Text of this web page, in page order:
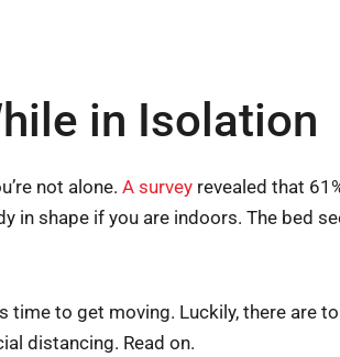
in Isolation
not alone. A survey revealed that
in shape if you are indoors. The bed
time to get moving. Luckily, there
distancing. Read on.